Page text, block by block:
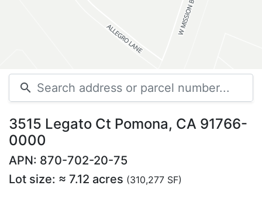
search
3515 Legato Ct Pomona, CA 91766-
0000
APN: 870-702-20-75
Lot size: ≈ 7.12 acres (310,277 SF)